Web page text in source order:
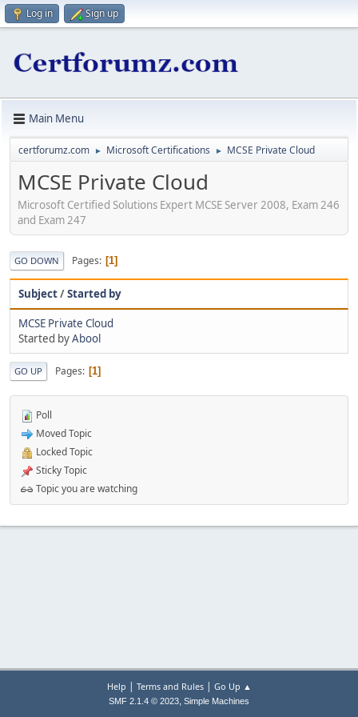
Log in Sign up
Main Menu
certforumz.com ► Microsoft Certifications ► MCSE Private Cloud
MCSE Private Cloud
Microsoft Certified Solutions Expert MCSE Server 2008, Exam 246
and Exam 247
GO DOWN Pages 1
Subject/Started by
MCSE Private Cloud
Started byAbool
GO UP Pages 1
Poll
Moved Topic
Locked Topic
Sticky Topic
Topic you are watching
Help | Terms and Rules| Go Up ▲
SMF 2.1.4 © 2023, Simple Machines